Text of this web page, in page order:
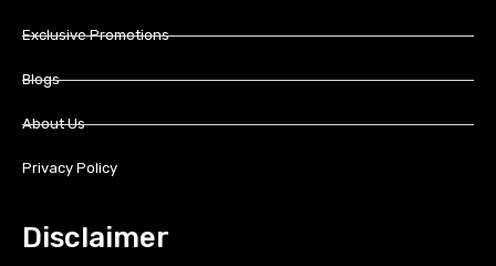
Exclusive Promotions
Blogs
About Us
Privacy Policy
Disclaimer